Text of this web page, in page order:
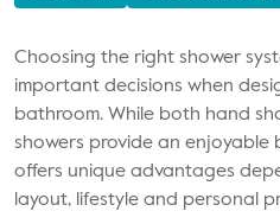
Choosing the right shower
important decisions when
bathroom. While both hand
showers provide an enjoyable
offers unique advantages
layout, lifestyle and personal